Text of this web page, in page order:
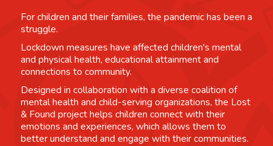
For children and their families, the pandemic has been a
struggle.
Lockdown measures have affected children's mental
and physical health, educational attainment and
connections to community.
Designed in collaboration with a diverse coalition of
mental health and child-serving organizations, the Lost
& Found project helps children connect with their
emotions and experiences, which allows them to
better understand and engage with their communities.